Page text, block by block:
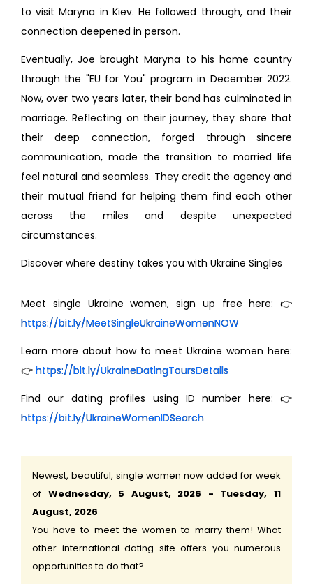
to visit Maryna in Kiev. He followed through, and their
connection deepened in person.
Eventually, Joe brought Maryna to his home country
through the "EU for You" program in December 2022.
Now, over two years later, their bond has culminated in
marriage. Reflecting on their journey, they share that
their deep connection, forged through sincere
communication, made the transition to married life
feel natural and seamless. They credit the agency and
their mutual friend for helping them find each other
across the miles and despite unexpected
circumstances.
Discover where destiny takes you with Ukraine Singles
Meet single Ukraine women, sign up free here: 👉
https://bit.ly/MeetSingleUkraineWomenNOW
Learn more about how to meet Ukraine women here:
👉 https://bit.ly/UkraineDatingToursDetails
Find our dating profiles using ID number here: 👉
https://bit.ly/UkraineWomenIDSearch
Newest, beautiful, single women now added for week
of Wednesday, 5 August, 2026 - Tuesday, 11
August, 2026
You have to meet the women to marry them! What
other international dating site offers you numerous
opportunities to do that?